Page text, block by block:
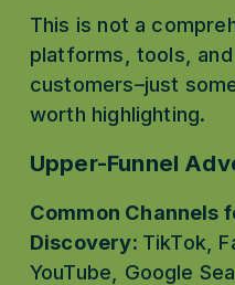
This is not a
platforms, tools,
customers–just
worth highlighting.
Upper-Funnel
Common Channels
Discovery: TikTok,
YouTube, Google